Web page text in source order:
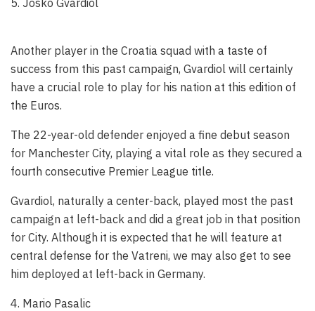
Another player in the Croatia squad with a taste of
success from this past campaign, Gvardiol will certainly
have a crucial role to play for his nation at this edition of
the Euros.
The 22-year-old defender enjoyed a fine debut season
for Manchester City, playing a vital role as they secured a
fourth consecutive Premier League title.
Gvardiol, naturally a center-back, played most the past
campaign at left-back and did a great job in that position
for City. Although it is expected that he will feature at
central defense for the Vatreni, we may also get to see
him deployed at left-back in Germany.
4. Mario Pasalic